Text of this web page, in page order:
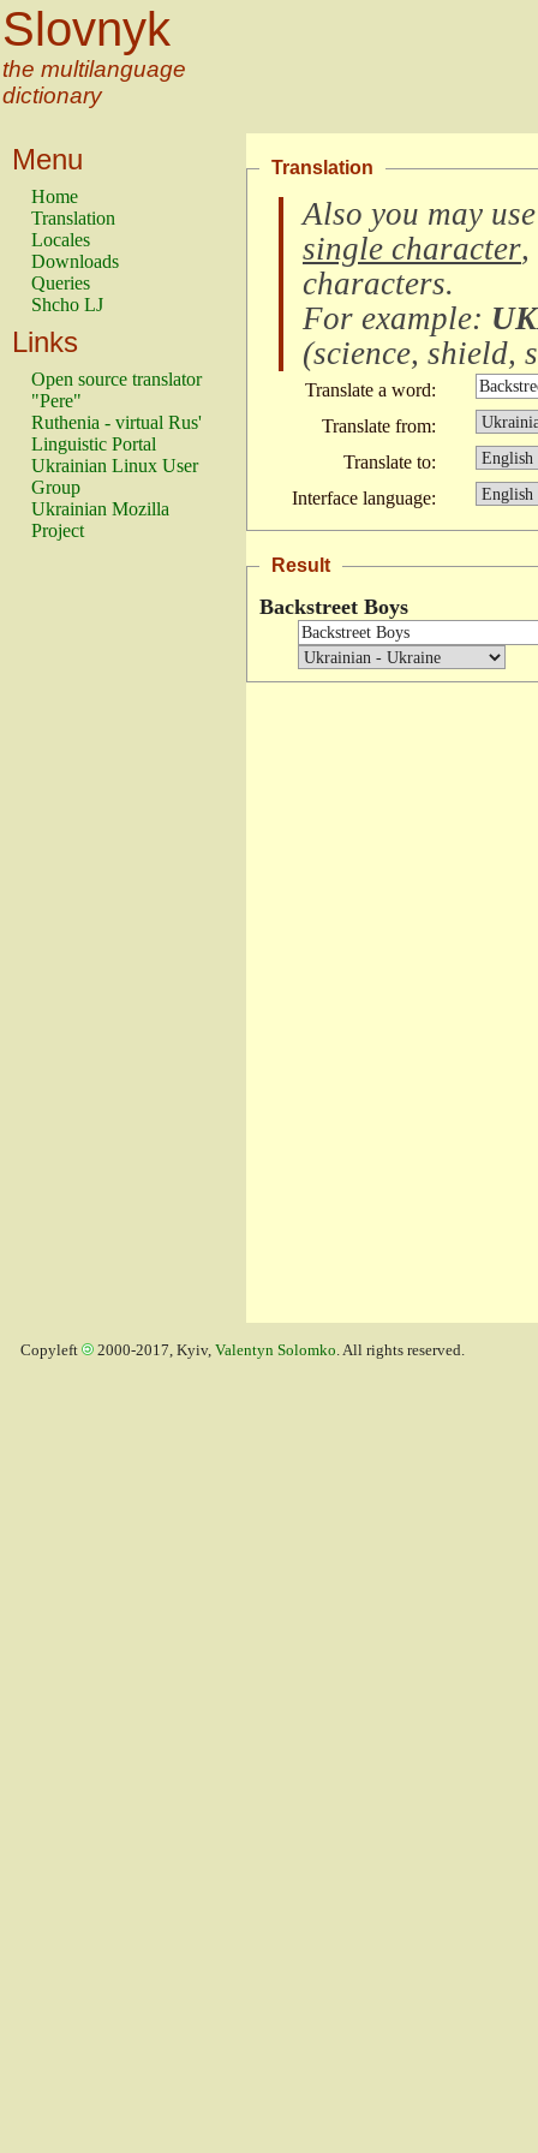
Slovnyk
the multilanguage
dictionary
Menu
Home
Translation
Locales
Downloads
Queries
Shcho LJ
Links
Open source translator
"Pere"
Ruthenia - virtual Rus'
Linguistic Portal
Ukrainian Linux User
Group
Ukrainian Mozilla
Project
Translation
Also you may
single character,
characters.
For example:
(science, shield,
Translate a word:
Translate from:
Translate to:
Interface language:
Result
Backstreet Boys
Copyleft 2000-2017, Kyiv, Valentyn Solomko. All rights reserved.